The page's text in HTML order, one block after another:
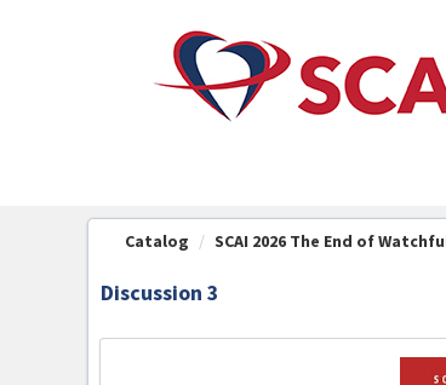
Catalog SCAI 2026 The End of
Discussion 3